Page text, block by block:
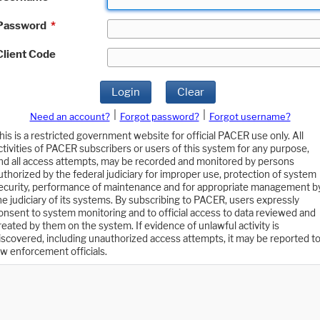
*
Code
Login Clear
Need an account? Forgot password?
Forgot username?
is a restricted government website for official PACER use only. All
of PACER subscribers or users of this system for any purpose,
all access attempts, may be recorded and monitored by persons
by the federal judiciary for improper use, protection of system
performance of maintenance and for appropriate management
judiciary of its systems. By subscribing to PACER, users expressly
to system monitoring and to official access to data reviewed and
by them on the system. If evidence of unlawful activity is
including unauthorized access attempts, it may be reported to
enforcement officials.